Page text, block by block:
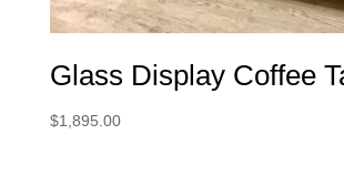
Glass Display Coffee
$1,895.00